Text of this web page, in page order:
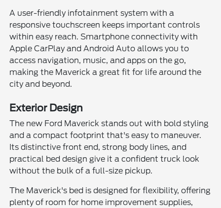
A user-friendly infotainment system with a
responsive touchscreen keeps important controls
within easy reach. Smartphone connectivity with
Apple CarPlay and Android Auto allows you to
access navigation, music, and apps on the go,
making the Maverick a great fit for life around the
city and beyond.
Exterior Design
The new Ford Maverick stands out with bold styling
and a compact footprint that's easy to maneuver.
Its distinctive front end, strong body lines, and
practical bed design give it a confident truck look
without the bulk of a full-size pickup.
The Maverick's bed is designed for flexibility, offering
plenty of room for home improvement supplies,